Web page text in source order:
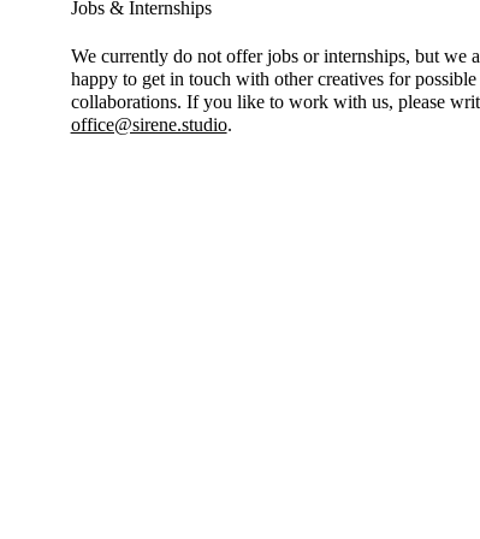
Jobs & Internships
We currently do not offer jobs or internships, but we
happy to get in touch with other creatives for possible
collaborations. If you like to work with us, please
office@sirene.studio.